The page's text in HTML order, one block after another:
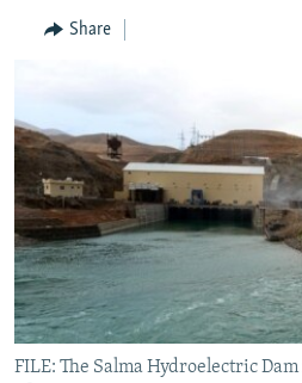
Navigation
Search
RFE/RL HOMEPAGE
Radio Azadi
Radio Mashaal
FOLLOW US
All RFE/RL sites
Share
FILE: The Salma Hydroelectric